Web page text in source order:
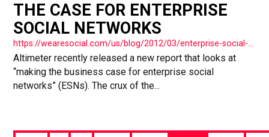
THE CASE FOR ENTERPRISE
SOCIAL NETWORKS
https://wearesocial.com/us/blog/2012/03/enterprise-social-networks/
Altimeter recently released a new report that looks at
“making the business case for enterprise social
networks” (ESNs). The crux of the...